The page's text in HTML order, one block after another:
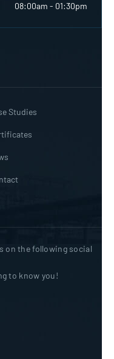
08:00am - 01:30pm
Studies
on the following social
to know you!